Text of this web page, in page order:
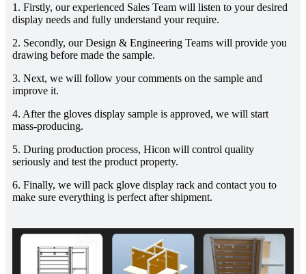
1. Firstly, our experienced Sales Team will listen to your desired
display needs and fully understand your require.
2. Secondly, our Design & Engineering Teams will provide you
drawing before made the sample.
3. Next, we will follow your comments on the sample and
improve it.
4. After the gloves display sample is approved, we will start
mass-producing.
5. During production process, Hicon will control quality
seriously and test the product property.
6. Finally, we will pack glove display rack and contact you to
make sure everything is perfect after shipment.